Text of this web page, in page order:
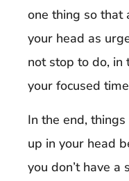
one thing so that
your head as
not stop to do, in
your focused
In the end,
up in your head
you don’t have a